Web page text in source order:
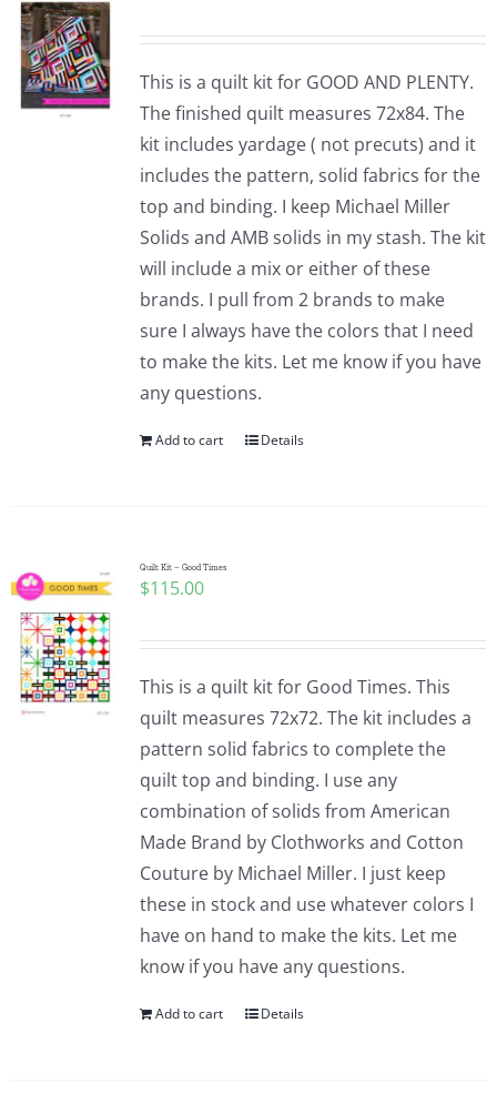
This is a quilt kit for GOOD AND PLENTY.
The finished quilt measures 72x84. The
kit includes yardage ( not precuts) and it
includes the pattern, solid fabrics for the
top and binding. I keep Michael Miller
Solids and AMB solids in my stash. The kit
will include a mix or either of these
brands. I pull from 2 brands to make
sure I always have the colors that I need
to make the kits. Let me know if you have
any questions.
Add to cart Details
Quilt Kit – Good Times
$115.00
This is a quilt kit for Good Times. This
quilt measures 72x72. The kit includes a
pattern solid fabrics to complete the
quilt top and binding. I use any
combination of solids from American
Made Brand by Clothworks and Cotton
Couture by Michael Miller. I just keep
these in stock and use whatever colors I
have on hand to make the kits. Let me
know if you have any questions.
Add to cart Details